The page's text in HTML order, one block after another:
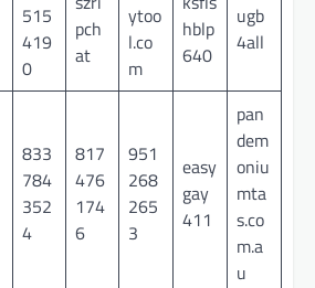
515
419
0
pch
at
ytoo
l.co
m
hblp
640
ugb
4all
833
784
352
4
817
476
174
6
951
268
265
3
easy
gay
411
pan
dem
oniu
mta
s.co
m.a
u